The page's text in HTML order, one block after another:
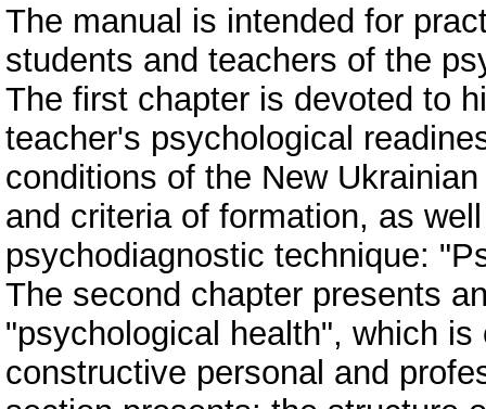
The manual is intended for
students and teachers of the
The first chapter is devoted to
teacher's psychological
conditions of the New
and criteria of formation, as
psychodiagnostic technique:
The second chapter presents
"psychological health", which
constructive personal and